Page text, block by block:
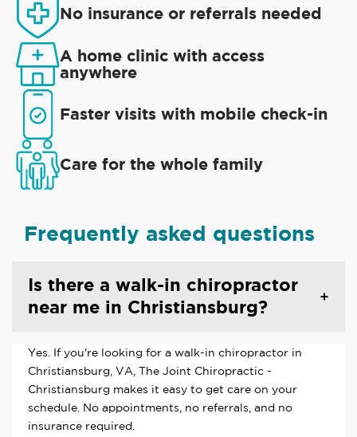
No insurance or referrals needed
A home clinic with access
anywhere
Faster visits with mobile check-in
Care for the whole family
Frequently asked questions
Is there a walk-in chiropractor
near me in Christiansburg?
Yes. If you're looking for a walk-in chiropractor in
Christiansburg, VA, The Joint Chiropractic -
Christiansburg makes it easy to get care on your
schedule. No appointments, no referrals, and no
insurance required.